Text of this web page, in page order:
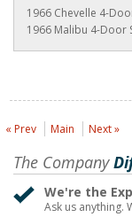
1966 Chevelle 4-
1966 Malibu 4-Door
« Prev Main Next »
The Company
We're the
Ask us anything.